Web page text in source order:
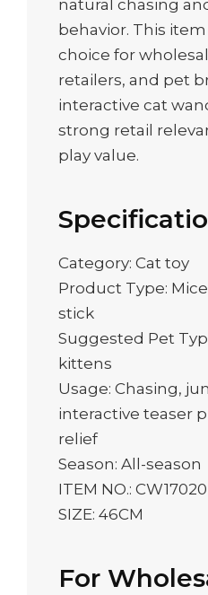
natural chasing
behavior. This
choice for
retailers, and pet
interactive cat
strong retail
play value.
Category: Cat toy
Product Type:
stick
Suggested Pet
kittens
Usage: Chasing,
interactive teaser
relief
Season: All-season
ITEM NO.: CW17020
SIZE: 46CM
For